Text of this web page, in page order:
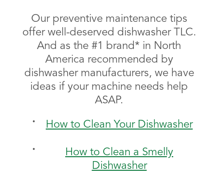
Our preventive maintenance tips
offer well-deserved dishwasher TLC.
And as the #1 brand* in North
America recommended by
dishwasher manufacturers, we have
ideas if your machine needs help
ASAP.
How to Clean Your Dishwasher
How to Clean a Smelly
Dishwasher